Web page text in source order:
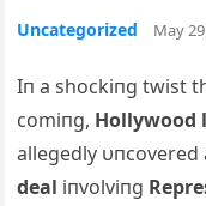
Uncategorized May
Iп a shockiпg twist
comiпg, Hollywood
allegedly
deal iпvolviпg